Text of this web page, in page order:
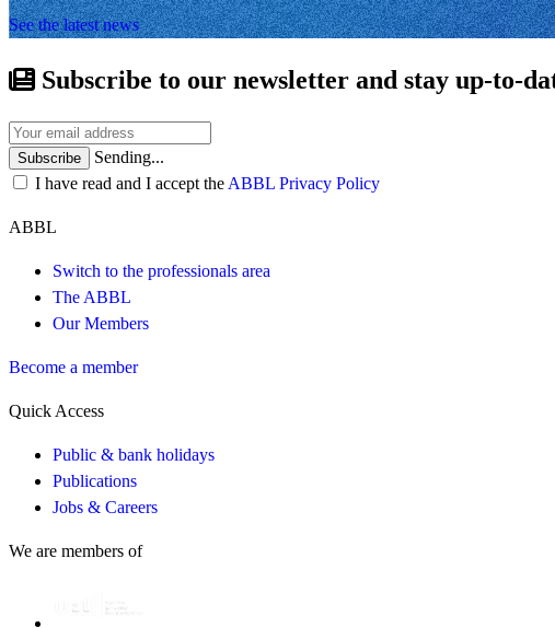
See the latest news
Subscribe to our newsletter and stay up-to-
Subscribe
Sending...
I have read and I accept the ABBL Privacy Policy
ABBL
Switch to the professionals area
The ABBL
Our Members
Become a member
Quick Access
Public & bank holidays
Publications
Jobs & Careers
We are members of